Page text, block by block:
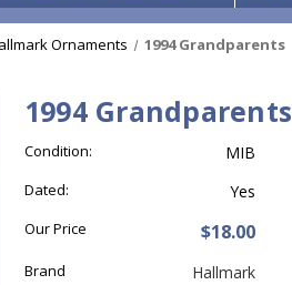
Ornaments 1994 Grandparents
1994 Grandparents
Condition: MIB
Dated: Yes
Our Price $18.00
Brand Hallmark